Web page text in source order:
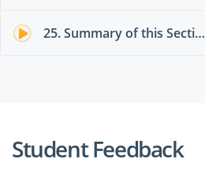
25. Summary of this Section
Student Feedback